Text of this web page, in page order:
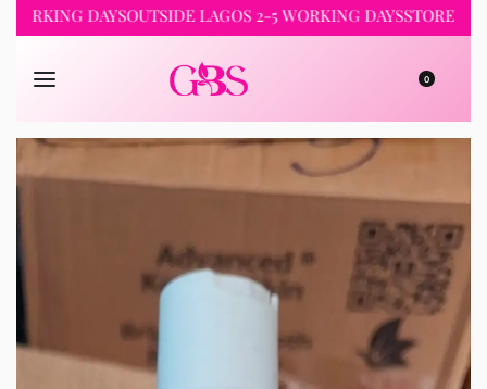
DAYSOUTSIDE LAGOS 2-5 WORKING DAYSSTORE PICKUP
0